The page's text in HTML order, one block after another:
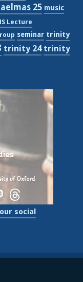
25 music
Lecture
seminar trinity
trinity 24 trinity
our social